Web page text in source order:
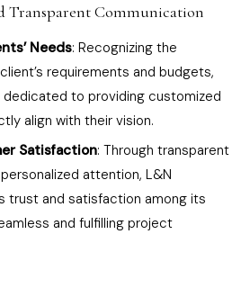
Transparent Communication
Needs: Recognizing the
requirements and budgets,
to providing customized
align with their vision.
Satisfaction: Through transparent
attention, L&N
trust and satisfaction among its
and fulfilling project